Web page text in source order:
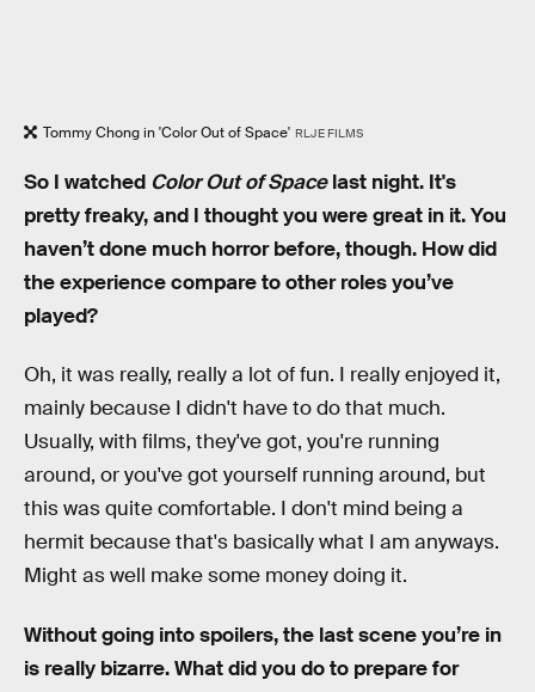
Tommy Chong in 'Color Out of Space' RLJE FILMS
So I watched Color Out of Spacelast night. It's
pretty freaky, and I thought you were great in it. You
haven’t done much horror before, though. How did
the experience compare to other roles you’ve
played?
Oh, it was really, really a lot of fun. I really enjoyed it,
mainly because I didn't have to do that much.
Usually, with films, they've got, you're running
around, or you've got yourself running around, but
this was quite comfortable. I don't mind being a
hermit because that's basically what I am anyways.
Might as well make some money doing it.
Without going into spoilers, the last scene you’re in
is really bizarre. What did you do to prepare for